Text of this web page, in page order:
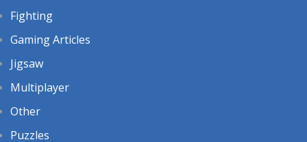
Fighting
Gaming Articles
Jigsaw
Multiplayer
Other
Puzzles